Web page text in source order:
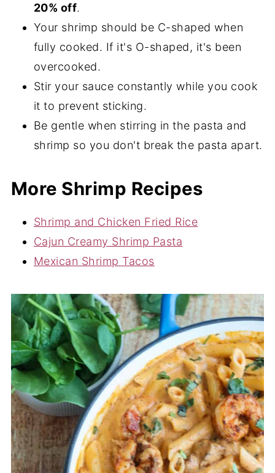
20% off.
Your shrimp should be C-shaped when
fully cooked. If it's O-shaped, it's been
overcooked.
Stir your sauce constantly while you cook
it to prevent sticking.
Be gentle when stirring in the pasta and
shrimp so you don't break the pasta apart.
More Shrimp Recipes
Shrimp and Chicken Fried Rice
Cajun Creamy Shrimp Pasta
Mexican Shrimp Tacos